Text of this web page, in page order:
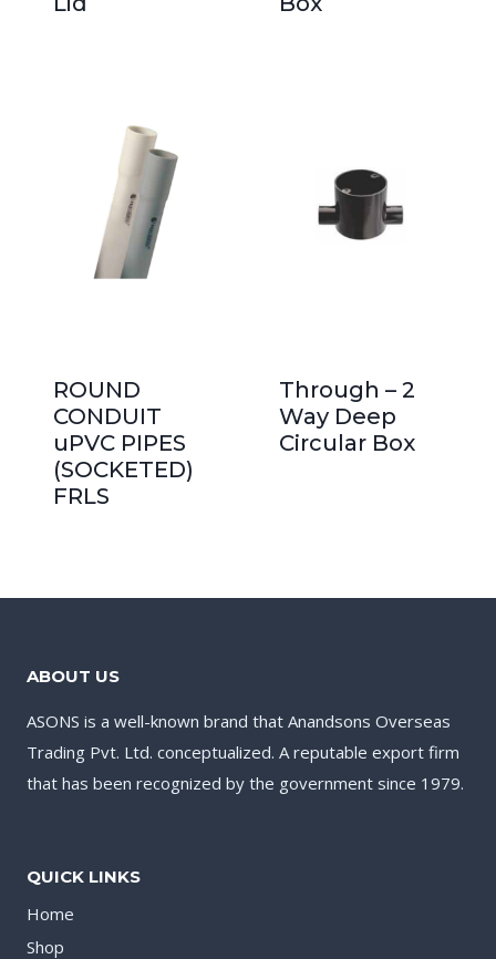
ROUND
CONDUIT
uPVC PIPES
(SOCKETED)
FRLS
Through – 2
Way Deep
Circular Box
ABOUT US
ASONS is a well-known brand that Anandsons Overseas
Trading Pvt. Ltd. conceptualized. A reputable export firm
that has been recognized by the government since 1979.
QUICK LINKS
Home
Shop